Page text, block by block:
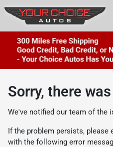
Sorry, there
We've notified our team of the
If the problem persists, please
with the following error